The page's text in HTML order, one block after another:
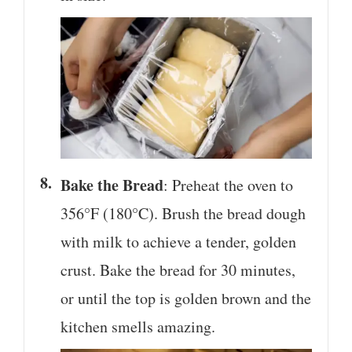
Bake the Bread: Preheat the oven to
356°F (180°C). Brush the bread dough
with milk to achieve a tender, golden
crust. Bake the bread for 30 minutes,
or until the top is golden brown and the
kitchen smells amazing.